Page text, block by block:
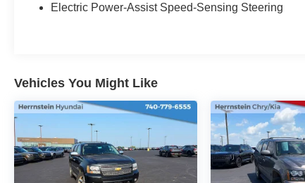
achieving 23 city and 31 highway MPG. The
miles on the odometer, this Escape is well-
positioned for years of dependable ownership.
The Platinum trim elevates your driving
experience with premium appointments
throughout the cabin. Heated leather seating
accommodates up to five passengers with
Electric Power-Assist Speed-Sensing Steering
Vehicles You Might Like